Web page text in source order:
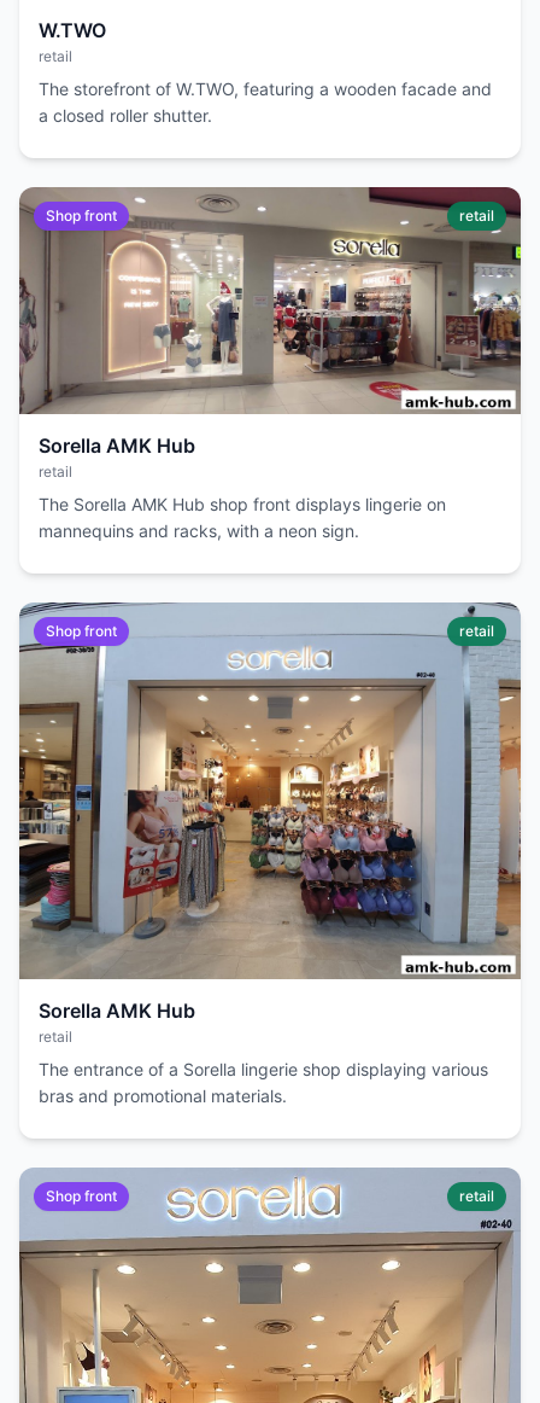
W.TWO
retail
The storefront of W.TWO, featuring a wooden facade and
a closed roller shutter.
Shop front retail
Sorella AMK Hub
retail
The Sorella AMK Hub shop front displays lingerie on
mannequins and racks, with a neon sign.
Shop front retail
Sorella AMK Hub
retail
The entrance of a Sorella lingerie shop displaying various
bras and promotional materials.
Shop front retail